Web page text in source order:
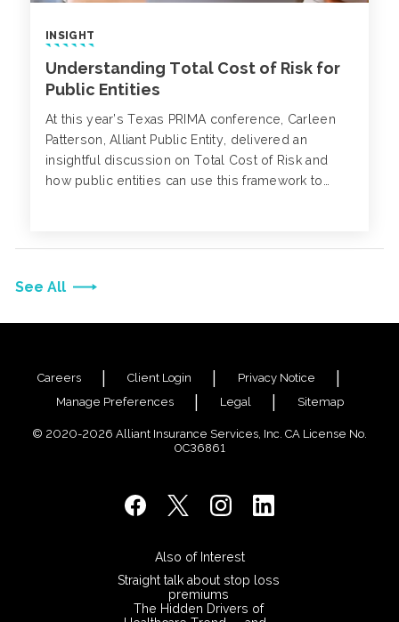
See All
INSIGHT
Understanding Total Cost of Risk for
Public Entities
At this year’s Texas PRIMA conference, Carleen
Patterson, Alliant Public Entity, delivered an
insightful discussion on Total Cost of Risk and
how public entities can use this framework to
Careers Client Login
Privacy Notice
Manage Preferences
Legal Sitemap
© 2020-2026 Alliant Insurance Services, Inc. CA License No.
0C36861
Also of Interest
Straight talk about stop loss
premiums
The Hidden Drivers of